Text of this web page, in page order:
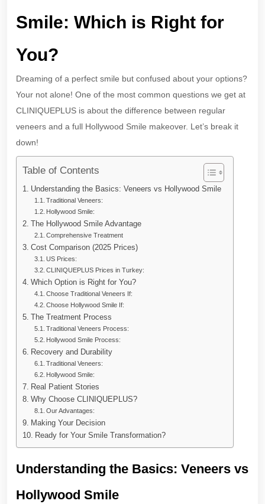
Smile: Which is Right for
You?
Dreaming of a perfect smile but confused about your options?
Your not alone! One of the most common questions we get at
CLINIQUEPLUS is about the difference between regular
veneers and a full Hollywood Smile makeover. Let’s break it
down!
Table of Contents
Understanding the Basics: Veneers vs Hollywood Smile
Traditional Veneers:
Hollywood Smile:
The Hollywood Smile Advantage
Comprehensive Treatment
Cost Comparison (2025 Prices)
US Prices:
CLINIQUEPLUS Prices in Turkey:
Which Option is Right for You?
Choose Traditional Veneers If:
Choose Hollywood Smile If:
The Treatment Process
Traditional Veneers Process:
Hollywood Smile Process:
Recovery and Durability
Traditional Veneers:
Hollywood Smile:
Real Patient Stories
Why Choose CLINIQUEPLUS?
Our Advantages:
Making Your Decision
Ready for Your Smile Transformation?
Understanding the Basics: Veneers vs
Hollywood Smile